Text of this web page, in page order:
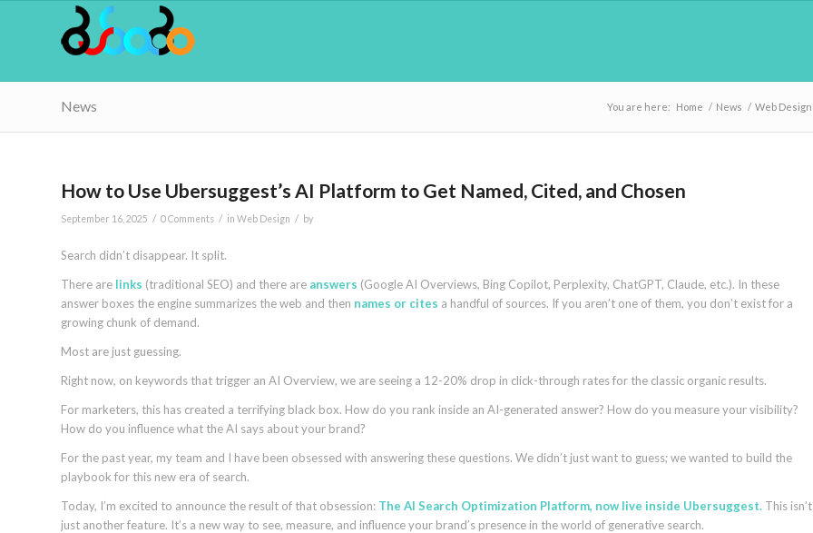
News You are here: Home / News / Web Design
How to Use Ubersuggest’s AI Platform to Get Named, Cited, and Chosen
September 16, 2025 / 0 Comments / in Web Design / by
Search didn’t disappear. It split.
There are links (traditional SEO) and there are answers (Google AI Overviews, Bing Copilot, Perplexity, ChatGPT, Claude, etc.). In these
answer boxes the engine summarizes the web and then names or cites a handful of sources. If you aren’t one of them, you don’t exist for a
growing chunk of demand.
Most are just guessing.
Right now, on keywords that trigger an AI Overview, we are seeing a 12-20% drop in click-through rates for the classic organic results.
For marketers, this has created a terrifying black box. How do you rank inside an AI-generated answer? How do you measure your visibility?
How do you influence what the AI says about your brand?
For the past year, my team and I have been obsessed with answering these questions. We didn’t just want to guess; we wanted to build the
playbook for this new era of search.
Today, I’m excited to announce the result of that obsession: The AI Search Optimization Platform, now live inside Ubersuggest. This isn’t
just another feature. It’s a new way to see, measure, and influence your brand’s presence in the world of generative search.